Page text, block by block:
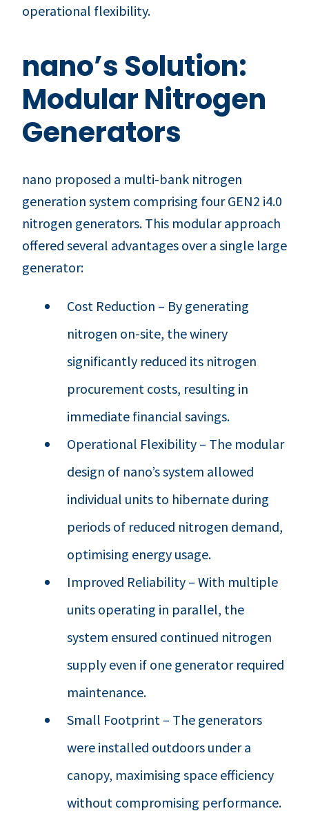
operational flexibility.
nano’s Solution:
Modular Nitrogen
Generators
nano proposed a multi-bank nitrogen
generation system comprising four GEN2 i4.0
nitrogen generators. This modular approach
offered several advantages over a single large
generator:
Cost Reduction – By generating
nitrogen on-site, the winery
significantly reduced its nitrogen
procurement costs, resulting in
immediate financial savings.
Operational Flexibility – The modular
design of nano’s system allowed
individual units to hibernate during
periods of reduced nitrogen demand,
optimising energy usage.
Improved Reliability – With multiple
units operating in parallel, the
system ensured continued nitrogen
supply even if one generator required
maintenance.
Small Footprint – The generators
were installed outdoors under a
canopy, maximising space efficiency
without compromising performance.